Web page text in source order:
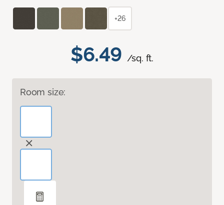
$6.49 /sq. ft.
Room size:
+26